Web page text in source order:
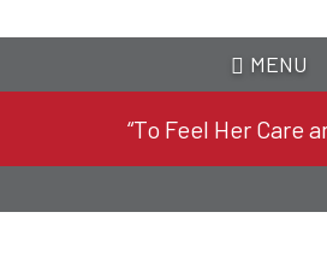
MENU
“To Feel Her Care